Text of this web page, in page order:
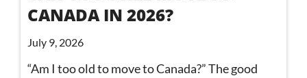
CANADA IN 2026?
July 9, 2026
“Am I too old to move to Canada?” The good